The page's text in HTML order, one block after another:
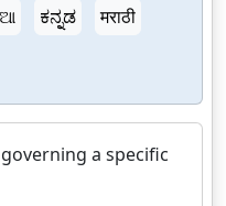
ಕನ್ನಡ
मराठी
a specific